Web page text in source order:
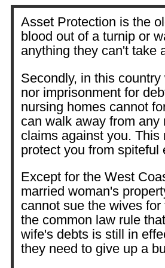
Asset Protection is the
blood out of a turnip or
anything they can't take
Secondly, in this
nor imprisonment for
nursing homes cannot
can walk away from
claims against you.
protect you from spiteful
Except for the West
married woman's
cannot sue the wives
the common law rule
wife's debts is still in
they need to give up a